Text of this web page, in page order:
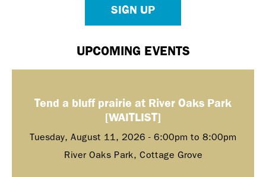
SIGN UP
UPCOMING EVENTS
Tend a bluff prairie at River Oaks Park
[WAITLIST]
Tuesday, August 11, 2026 - 6:00pm to 8:00pm
River Oaks Park, Cottage Grove